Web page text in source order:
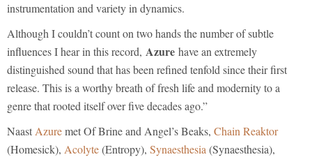
instrumentation and variety in dynamics.
Although I couldn’t count on two hands the number of subtle
influences I hear in this record, Azure have an extremely
distinguished sound that has been refined tenfold since their first
release. This is a worthy breath of fresh life and modernity to a
genre that rooted itself over five decades ago.”
Naast Azuremet Of Brine and Angel’s Beaks, Chain Reaktor
(Homesick), Acolyte(Entropy), Synaesthesia (Synaesthesia),